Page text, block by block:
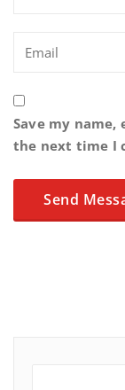
Save my
the next time I